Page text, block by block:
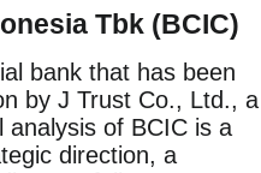
Tbk (BCIC)
bank that has been
by J Trust Co., Ltd., a
analysis of BCIC is a
direction, a